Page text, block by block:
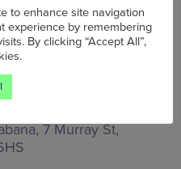
7 Murray St,
to enhance site navigation
experience by remembering
By clicking “Accept All”,